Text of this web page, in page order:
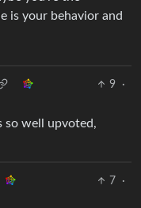
is your behavior and
9
·
so well upvoted,
7
·